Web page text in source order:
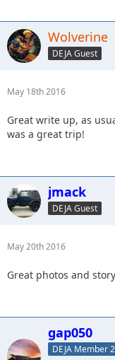
Wolverine
DEJA Guest
May 18th 2016
Great write up, as
was a great trip!
jmack
DEJA Guest
May 20th 2016
Great photos and
gap050
DEJA Member